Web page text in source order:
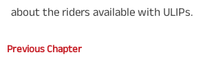
about the riders available with ULIPs.
Previous Chapter